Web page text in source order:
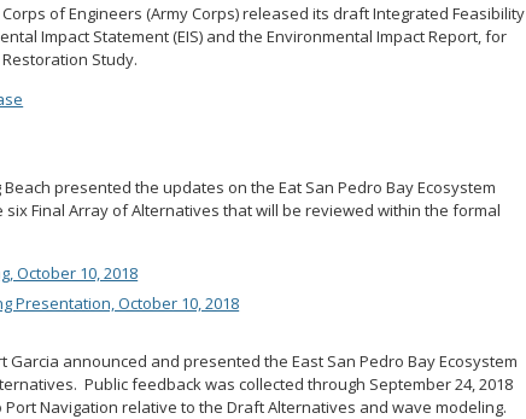
Corps of Engineers (Army Corps) released its draft Integrated Feasibility
Impact Statement (EIS) and the Environmental Impact Report, for
Study.
Beach presented the updates on the Eat San Pedro Bay Ecosystem
Final Array of Alternatives that will be reviewed within the formal
October 10, 2018
Presentation, October 10, 2018
Garcia announced and presented the East San Pedro Bay Ecosystem
Public feedback was collected through September 24, 2018
Port Navigation relative to the Draft Alternatives and wave modeling.